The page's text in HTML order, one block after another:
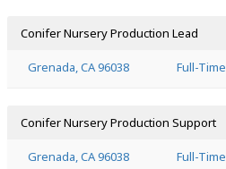
Conifer Nursery Production Lead
Grenada, CA 96038 Full-Time
Conifer Nursery Production Support
Grenada, CA 96038 Full-Time